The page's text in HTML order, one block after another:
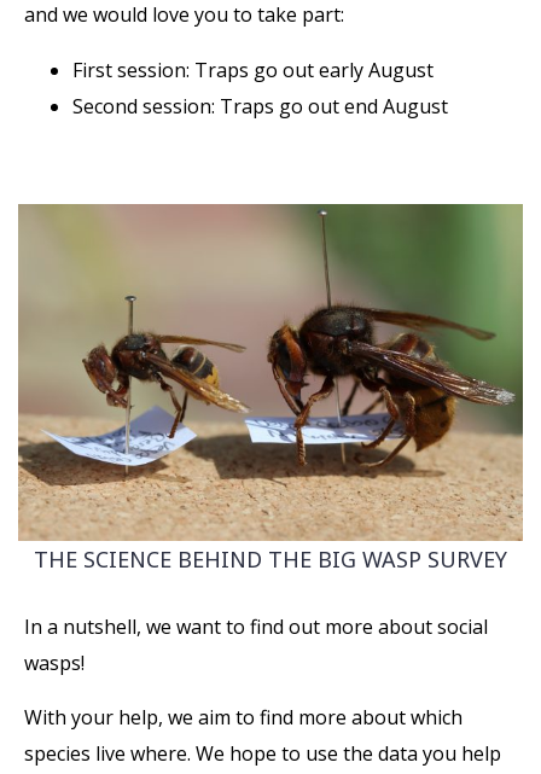
and we would love you to take part:
First session: Traps go out early August
Second session: Traps go out end August
THE SCIENCE BEHIND THE BIG WASP SURVEY
In a nutshell, we want to find out more about social
wasps!
With your help, we aim to find more about which
species live where. We hope to use the data you help